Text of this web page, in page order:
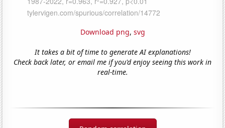
Download png, svg
It takes a bit of time to generate AI explanations!
Check back later, or email me if you'd enjoy seeing this work in
real-time.